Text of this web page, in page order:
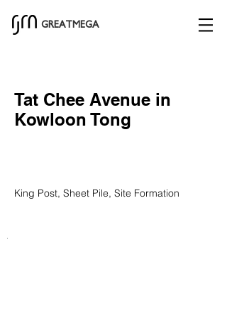
GREATMEGA
Tat Chee Avenue in
Kowloon Tong
King Post, Sheet Pile, Site Formation